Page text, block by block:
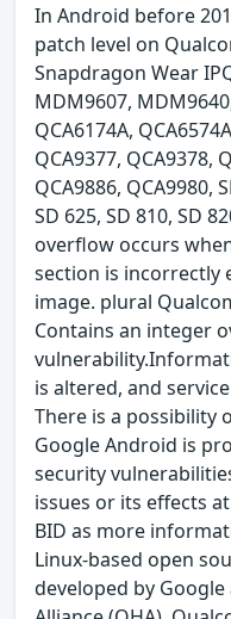
In Android before
patch level on
Snapdragon Wear
MDM9607,
QCA6174A,
QCA9377, QCA9378,
QCA9886, QCA9980,
SD 625, SD 810, SD
overflow occurs
section is incorrectly
image. plural
Contains an integer
is altered, and
There is a possibility
Google Android is
security
issues or its effects
BID as more
Linux-based open
developed by